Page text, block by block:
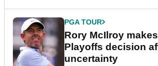
PGA TOUR
Rory McIlroy
Playoffs decision
uncertainty